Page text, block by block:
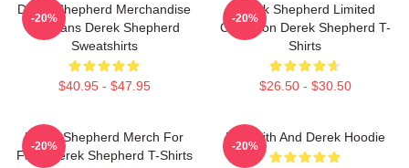
Derek Shepherd Merchandise
For Fans Derek Shepherd
Sweatshirts
$40.95 - $47.95
-20%
Derek Shepherd Limited
Collection Derek Shepherd T-
Shirts
$26.50 - $30.50
-20%
Derek Shepherd Merch For
Fans Derek Shepherd T-Shirts
-20%
Meredith And Derek Hoodie
-20%